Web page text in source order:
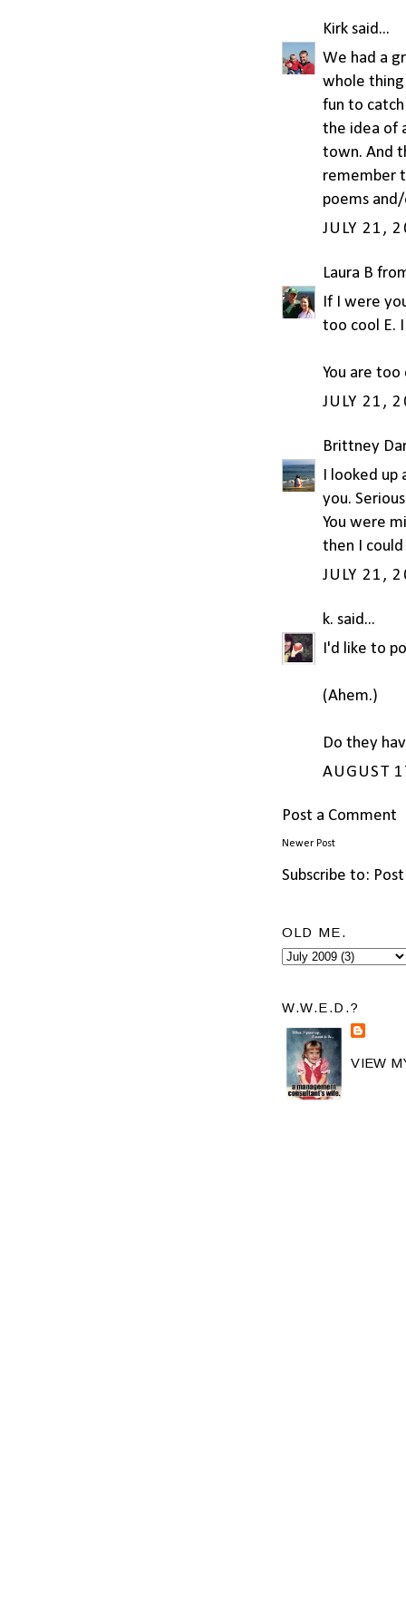
Kirksaid...
We had a
whole
fun to
the idea of
town. And
remember
poems
JULY 21,
Laura B
If I were
too cool E.
You are too
JULY 21,
Brittney
I looked
you.
You were
then I could
JULY 21,
k. said...
I'd like to
(Ahem.)
Do they
AUGUST
Post a Comment
Newer Post
Subscribe to:
OLD ME.
W.W.E.D.?
VIEW